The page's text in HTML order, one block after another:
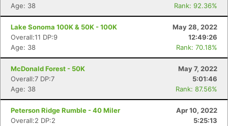
Age: 38
Rank: 92.36%
Lake Sonoma 100K & 50K - 100K
May 28, 2022
Overall:11 DP:9
12:49:26
Age: 38
Rank: 70.18%
McDonald Forest - 50K
May 7, 2022
Overall:7 DP:7
5:01:46
Age: 38
Rank: 87.56%
Peterson Ridge Rumble - 40 Miler
Apr 10, 2022
Overall:2 DP:2
5:25:13